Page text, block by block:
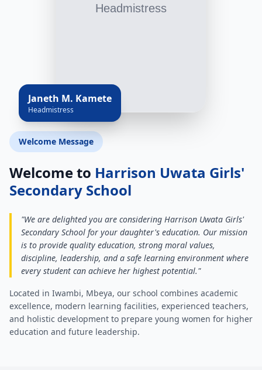
Janeth M. Kamete
Headmistress
Welcome Message
Welcome to Harrison Uwata Girls'
Secondary School
"We are delighted you are considering Harrison Uwata Girls'
Secondary School for your daughter's education. Our mission
is to provide quality education, strong moral values,
discipline, leadership, and a safe learning environment where
every student can achieve her highest potential."
Located in Iwambi, Mbeya, our school combines academic
excellence, modern learning facilities, experienced teachers,
and holistic development to prepare young women for higher
education and future leadership.